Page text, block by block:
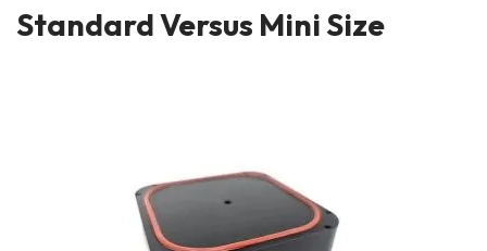
Standard Versus Mini Size